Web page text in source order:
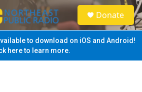
S
e
a
Donate
to download on iOS and Android!
here to learn more.